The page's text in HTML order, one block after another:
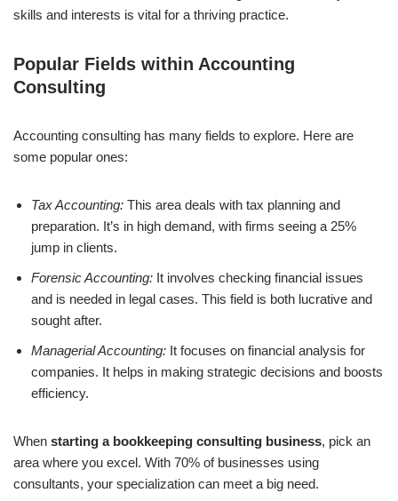
skills and interests is vital for a thriving practice.
Popular Fields within Accounting
Consulting
Accounting consulting has many fields to explore. Here are
some popular ones:
Tax Accounting: This area deals with tax planning and
preparation. It’s in high demand, with firms seeing a 25%
jump in clients.
Forensic Accounting: It involves checking financial issues
and is needed in legal cases. This field is both lucrative and
sought after.
Managerial Accounting: It focuses on financial analysis for
companies. It helps in making strategic decisions and boosts
efficiency.
When starting a bookkeeping consulting business, pick an
area where you excel. With 70% of businesses using
consultants, your specialization can meet a big need.